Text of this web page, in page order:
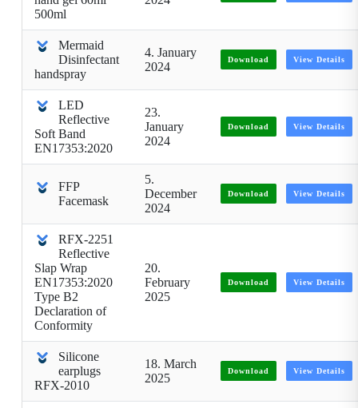
500ml
Mermaid
Disinfectant
handspray
4. January
2024
Download View Details
LED
Reflective
Soft Band
EN17353:2020
23.
January
2024
Download View Details
FFP
Facemask
5.
December
2024
Download View Details
RFX-2251
Reflective
Slap Wrap
EN17353:2020
Type B2
Declaration of
Conformity
20.
February
2025
Download View Details
Silicone
earplugs
RFX-2010
18. March
2025
Download View Details